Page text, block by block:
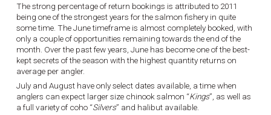
The strong percentage of return bookings is attributed to 2011
being one of the strongest years for the salmon fishery in quite
some time. The June timeframe is almost completely booked, with
only a couple of opportunities remaining towards the end of the
month. Over the past few years, June has become one of the best-
kept secrets of the season with the highest quantity returns on
average per angler.
July and August have only select dates available, a time when
anglers can expect larger size chinook salmon “Kings”, as well as
a full variety of coho “Silvers” and halibut available.